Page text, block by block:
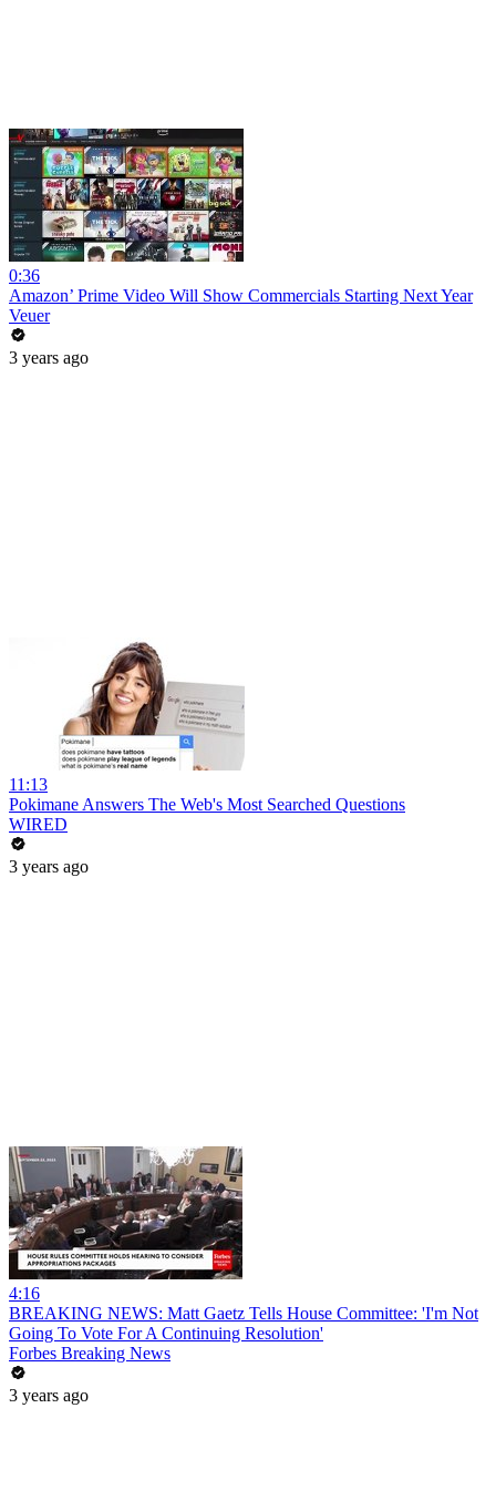
0:36
Amazon’ Prime Video Will Show Commercials Starting Next Year
Veuer
3 years ago
11:13
Pokimane Answers The Web's Most Searched Questions
WIRED
3 years ago
4:16
BREAKING NEWS: Matt Gaetz Tells House Committee: 'I'm Not
Going To Vote For A Continuing Resolution'
Forbes Breaking News
3 years ago